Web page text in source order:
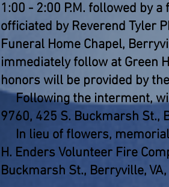
1:00 - 2:00 P.M. followed by
officiated by Reverend Tyler
Funeral Home Chapel,
immediately follow at Green
honors will be provided by
Following the interment,
9760, 425 S. Buckmarsh St.,
In lieu of flowers, memorial
H. Enders Volunteer Fire
Buckmarsh St., Berryville,